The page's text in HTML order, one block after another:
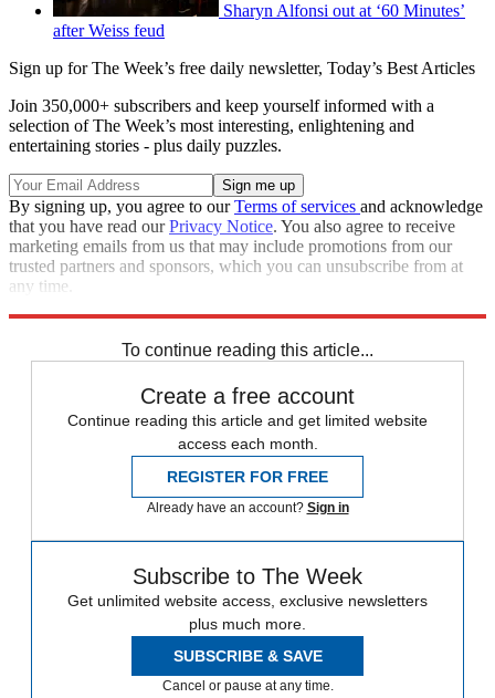
Sharyn Alfonsi out at ‘60 Minutes’
after Weiss feud
Sign up for The Week’s free daily newsletter, Today’s Best Articles
Join 350,000+ subscribers and keep yourself informed with a
selection of The Week’s most interesting, enlightening and
entertaining stories - plus daily puzzles.
By signing up, you agree to ourTerms of services and acknowledge
that you have read ourPrivacy Notice. You also agree to receive
marketing emails from us that may include promotions from our
trusted partners and sponsors, which you can unsubscribe from at
any time.
To continue reading this article...
Create a free account
Continue reading this article and get limited website
access each month.
REGISTER FOR FREE
Already have an account? Sign in
Subscribe to The Week
Get unlimited website access, exclusive newsletters
plus much more.
SUBSCRIBE & SAVE
Cancel or pause at any time.